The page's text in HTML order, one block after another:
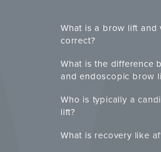
What is a brow lift and
correct?
What is the difference
and endoscopic brow
Who is typically a
lift?
What is recovery like